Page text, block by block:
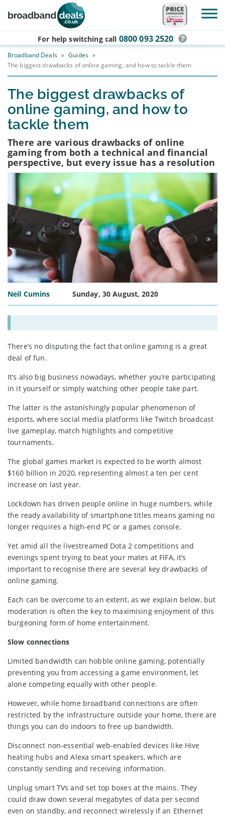
Skip to main content
For help switching call 0800 093 2520
Broadband Deals » Guides »
The biggest drawbacks of online gaming, and how to tackle them
The biggest drawbacks of
online gaming, and how to
tackle them
There are various drawbacks of online
gaming from both a technical and financial
perspective, but every issue has a resolution
Neil Cumins Sunday, 30 August, 2020
There’s no disputing the fact that online gaming is a great
deal of fun.
It’s also big business nowadays, whether you’re participating
in it yourself or simply watching other people take part.
The latter is the astonishingly popular phenomenon of
esports, where social media platforms like Twitch broadcast
live gameplay, match highlights and competitive
tournaments.
The global games market is expected to be worth almost
$160 billion in 2020, representing almost a ten per cent
increase on last year.
Lockdown has driven people online in huge numbers, while
the ready availability of smartphone titles means gaming no
longer requires a high-end PC or a games console.
Yet amid all the livestreamed Dota 2 competitions and
evenings spent trying to beat your mates at FIFA, it’s
important to recognise there are several key drawbacks of
online gaming.
Each can be overcome to an extent, as we explain below, but
moderation is often the key to maximising enjoyment of this
burgeoning form of home entertainment.
Slow connections
Limited bandwidth can hobble online gaming, potentially
preventing you from accessing a game environment, let
alone competing equally with other people.
However, while home broadband connections are often
restricted by the infrastructure outside your home, there are
things you can do indoors to free up bandwidth.
Disconnect non-essential web-enabled devices like Hive
heating hubs and Alexa smart speakers, which are
constantly sending and receiving information.
Unplug smart TVs and set top boxes at the mains. They
could draw down several megabytes of data per second
even on standby, and reconnect wirelessly if an Ethernet